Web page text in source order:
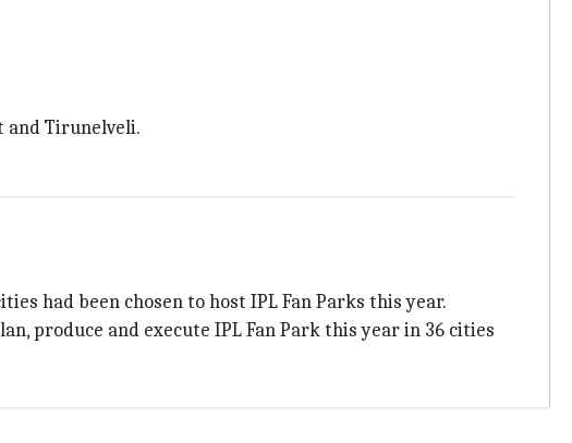
and Tirunelveli.
had been chosen to host IPL Fan Parks this year.
produce and execute IPL Fan Park this year in 36 cities